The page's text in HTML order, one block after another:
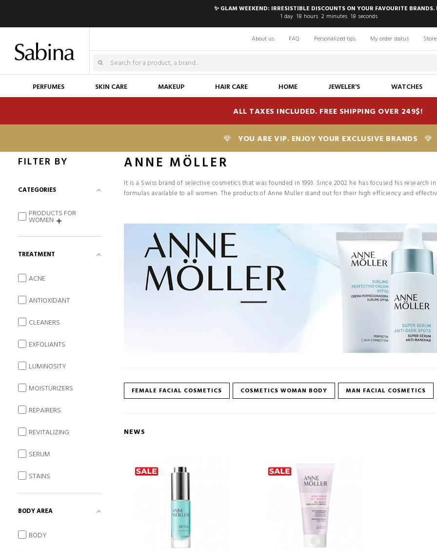
✨ GLAM WEEKEND: IRRESISTIBLE DISCOUNTS ON YOUR FAVOURITE
1 day 18 hours 2 minutes 18 seconds
About us FAQ Personalized tips My order status
PERFUMES SKIN CARE MAKEUP HAIR CARE HOME JEWELER'S WATCHES
ALL TAXES INCLUDED. FREE SHIPPING OVER 249$!
YOU ARE VIP. ENJOY YOUR EXCLUSIVE BRANDS
ANNE MÖLLER
It is a Swiss brand of selective cosmetics that was founded in 1993. Since 2002 he has focused his
formulas available to all women. The products of Anne Muller stand out for their high efficiency and
FEMALE FACIAL COSMETICS COSMETICS WOMAN BODY MAN FACIAL COSMETICS
NEWS
FILTER BY
CATEGORIES
PRODUCTS FOR
WOMEN
TREATMENT
ACNE
ANTIOXIDANT
CLEANERS
EXFOLIANTS
LUMINOSITY
MOISTURIZERS
REPAIRERS
REVITALIZING
SERUM
STAINS
BODY AREA
BODY